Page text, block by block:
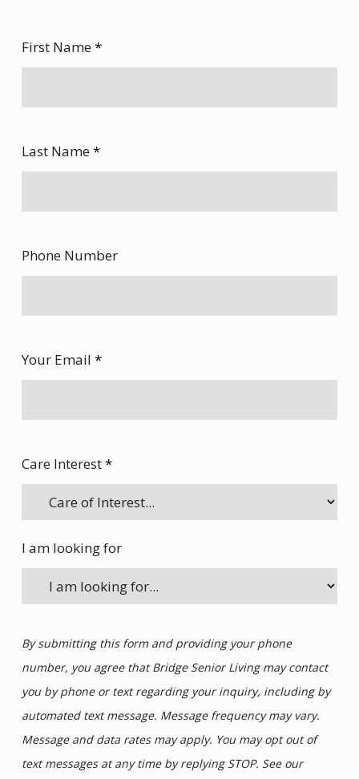
First Name*
Last Name*
Phone Number
Your Email *
Care Interest*
I am looking for
By submitting this form and providing your phone
number, you agree that Bridge Senior Living may contact
you by phone or text regarding your inquiry, including by
automated text message. Message frequency may vary.
Message and data rates may apply. You may opt out of
text messages at any time by replying STOP. See our